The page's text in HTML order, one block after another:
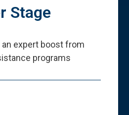
Stage
an expert boost from
programs